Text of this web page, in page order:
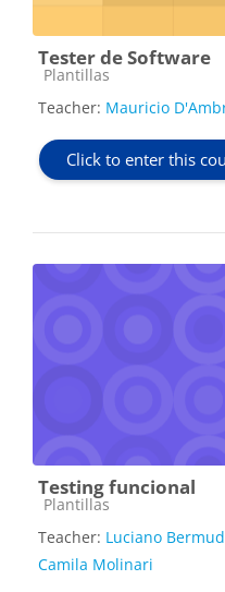
Tester de Software
Course category
Plantillas
Teacher: Mauricio
Click to enter this
Testing funcional
Course category
Plantillas
Teacher: Luciano
Camila Molinari